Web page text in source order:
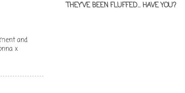
and
x
THEY'VE BEEN FLUFFED... HAVE YOU?